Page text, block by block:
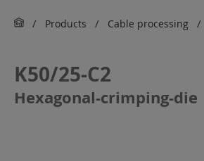
Products Cable processing
K50/25-C2
Hexagonal-crimping-die